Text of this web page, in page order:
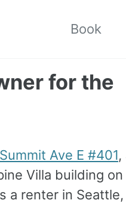
Book
for the
Ave E #401,
Villa building on
a renter in Seattle,